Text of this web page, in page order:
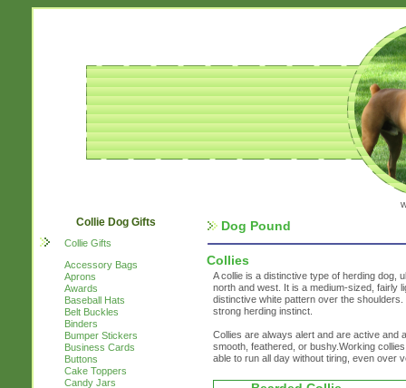
Collie Dog Gifts
Collie Gifts
Accessory Bags
Aprons
Awards
Baseball Hats
Belt Buckles
Binders
Bumper Stickers
Business Cards
Buttons
Cake Toppers
Candy Jars
Dog Pound
Collies
A collie is a distinctive type of herding dog,
north and west. It is a medium-sized, fairly
distinctive white pattern over the
strong herding instinct.
Collies are always alert and are active and
smooth, feathered, or bushy.Working
able to run all day without tiring, even over